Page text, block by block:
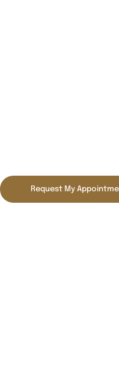
Request My